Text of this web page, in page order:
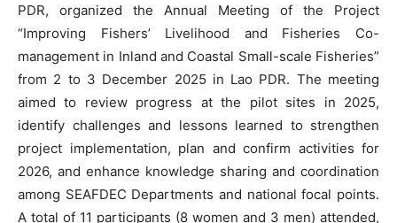
PDR, organized the Annual Meeting of the Project
“Improving Fishers’ Livelihood and Fisheries Co-
management in Inland and Coastal Small-scale Fisheries”
from 2 to 3 December 2025 in Lao PDR. The meeting
aimed to review progress at the pilot sites in 2025,
identify challenges and lessons learned to strengthen
project implementation, plan and confirm activities for
2026, and enhance knowledge sharing and coordination
among SEAFDEC Departments and national focal points.
A total of 11 participants (8 women and 3 men) attended,